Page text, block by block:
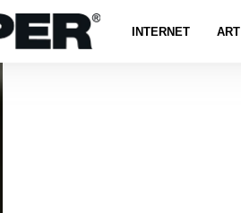
INTERNET ART